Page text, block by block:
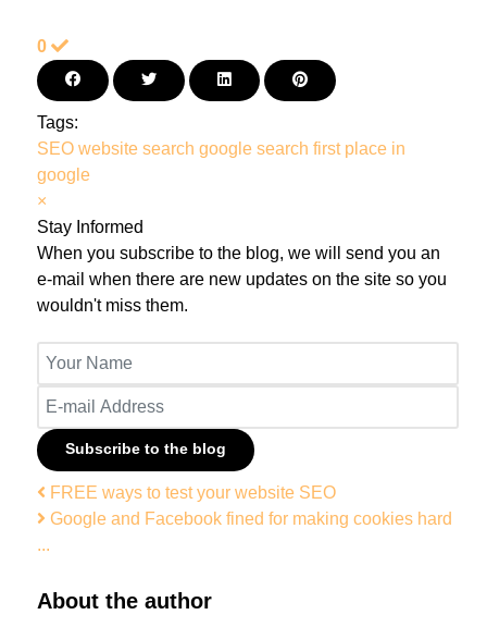
0
Tags:
SEO website search google search first place in
google
×
Stay Informed
When you subscribe to the blog, we will send you an
e-mail when there are new updates on the site so you
wouldn't miss them.
Your Name
E-mail Address
Subscribe to the blog
FREE ways to test your website SEO
Google and Facebook fined for making cookies hard
...
About the author